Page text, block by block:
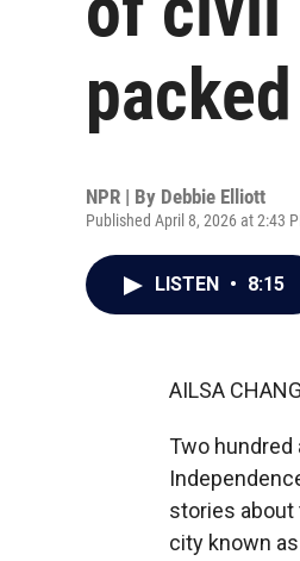
NPR | By Debbie Elliott
Published April 8, 2026 at 2:43
LISTEN • 8:15
AILSA
Two hundred
stories about
city known